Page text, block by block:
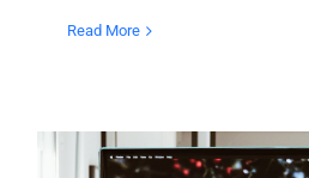
Read More